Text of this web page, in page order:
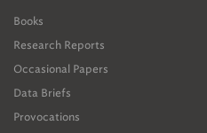
Books
Research Reports
Occasional Papers
Data Briefs
Provocations